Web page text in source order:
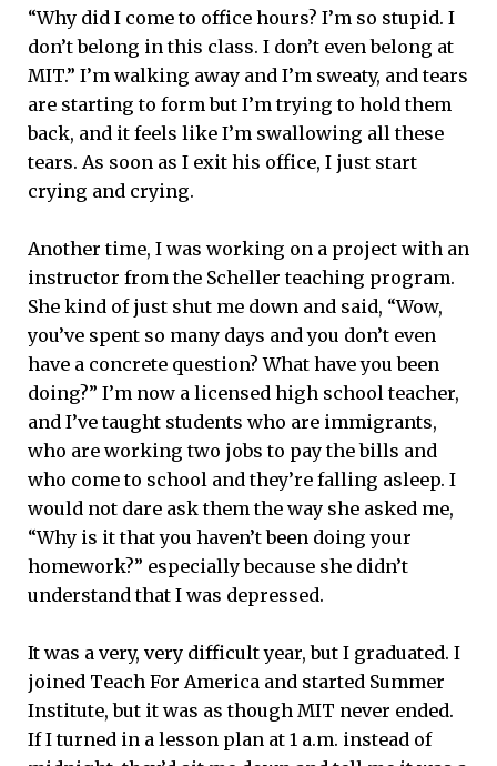
“Why did I come to office hours? I’m so stupid. I
don’t belong in this class. I don’t even belong at
MIT.” I’m walking away and I’m sweaty, and tears
are starting to form but I’m trying to hold them
back, and it feels like I’m swallowing all these
tears. As soon as I exit his office, I just start
crying and crying.
Another time, I was working on a project with an
instructor from the Scheller teaching program.
She kind of just shut me down and said, “Wow,
you’ve spent so many days and you don’t even
have a concrete question? What have you been
doing?” I’m now a licensed high school teacher,
and I’ve taught students who are immigrants,
who are working two jobs to pay the bills and
who come to school and they’re falling asleep. I
would not dare ask them the way she asked me,
“Why is it that you haven’t been doing your
homework?” especially because she didn’t
understand that I was depressed.
It was a very, very difficult year, but I graduated. I
joined Teach For America and started Summer
Institute, but it was as though MIT never ended.
If I turned in a lesson plan at 1 a.m. instead of